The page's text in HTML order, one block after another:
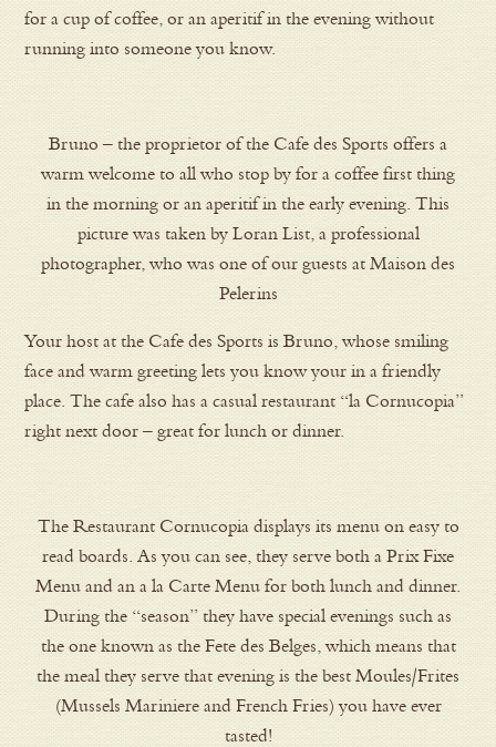
for a cup of coffee, or an aperitif in the evening without
running into someone you know.
Bruno – the proprietor of the Cafe des Sports offers a
warm welcome to all who stop by for a coffee first thing
in the morning or an aperitif in the early evening. This
picture was taken by Loran List, a professional
photographer, who was one of our guests at Maison des
Pelerins
Your host at the Cafe des Sports is Bruno, whose smiling
face and warm greeting lets you know your in a friendly
place. The cafe also has a casual restaurant “la Cornucopia”
right next door – great for lunch or dinner.
The Restaurant Cornucopia displays its menu on easy to
read boards. As you can see, they serve both a Prix Fixe
Menu and an a la Carte Menu for both lunch and dinner.
During the “season” they have special evenings such as
the one known as the Fete des Belges, which means that
the meal they serve that evening is the best Moules/Frites
(Mussels Mariniere and French Fries) you have ever
tasted!